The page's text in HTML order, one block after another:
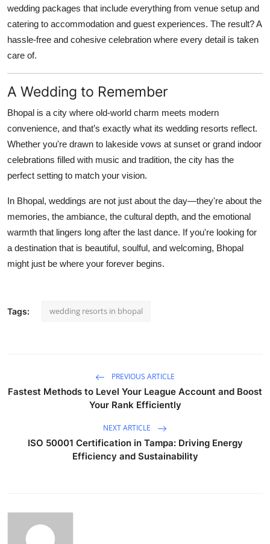
wedding packages that include everything from venue setup and
catering to accommodation and guest experiences. The result? A
hassle-free and cohesive celebration where every detail is taken
care of.
A Wedding to Remember
Bhopal is a city where old-world charm meets modern
convenience, and that’s exactly what its wedding resorts reflect.
Whether you're drawn to lakeside vows at sunset or grand indoor
celebrations filled with music and tradition, the city has the
perfect setting to match your vision.
In Bhopal, weddings are not just about the day—they're about the
memories, the ambiance, the cultural depth, and the emotional
warmth that lingers long after the last dance. If you're looking for
a destination that is beautiful, soulful, and welcoming, Bhopal
might just be where your forever begins.
Tags: wedding resorts in bhopal
PREVIOUS ARTICLE
Fastest Methods to Level Your League Account and Boost
Your Rank Efficiently
NEXT ARTICLE
ISO 50001 Certification in Tampa: Driving Energy
Efficiency and Sustainability